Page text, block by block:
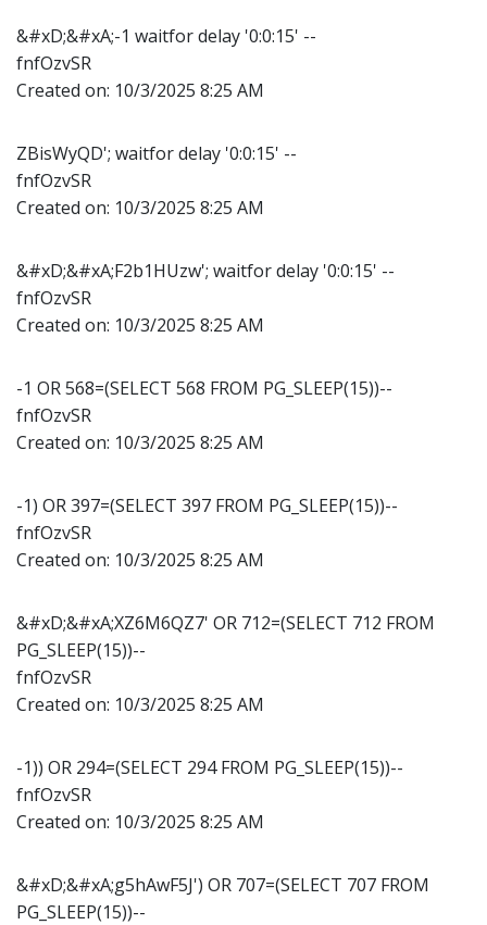
&#xD;&#xA;-1 waitfor delay '0:0:15' --
fnfOzvSR
Created on: 10/3/2025 8:25 AM
ZBisWyQD'; waitfor delay '0:0:15' --
fnfOzvSR
Created on: 10/3/2025 8:25 AM
&#xD;&#xA;F2b1HUzw'; waitfor delay '0:0:15' --
fnfOzvSR
Created on: 10/3/2025 8:25 AM
-1 OR 568=(SELECT 568 FROM PG_SLEEP(15))--
fnfOzvSR
Created on: 10/3/2025 8:25 AM
-1) OR 397=(SELECT 397 FROM PG_SLEEP(15))--
fnfOzvSR
Created on: 10/3/2025 8:25 AM
&#xD;&#xA;XZ6M6QZ7' OR 712=(SELECT 712 FROM
PG_SLEEP(15))--
fnfOzvSR
Created on: 10/3/2025 8:25 AM
-1)) OR 294=(SELECT 294 FROM PG_SLEEP(15))--
fnfOzvSR
Created on: 10/3/2025 8:25 AM
&#xD;&#xA;g5hAwF5J') OR 707=(SELECT 707 FROM
PG_SLEEP(15))--